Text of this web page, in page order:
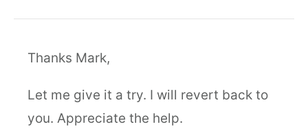
Thanks Mark,
Let me give it a try. I will revert back to
you. Appreciate the help.